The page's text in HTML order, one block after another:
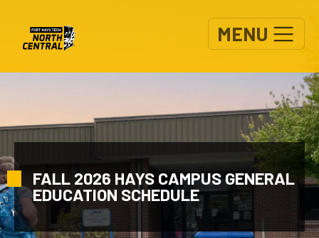
MENU
FALL 2026 HAYS CAMPUS GENERAL
EDUCATION SCHEDULE